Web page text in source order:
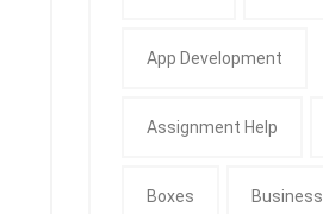
App Development
Assignment Help
Boxes Business